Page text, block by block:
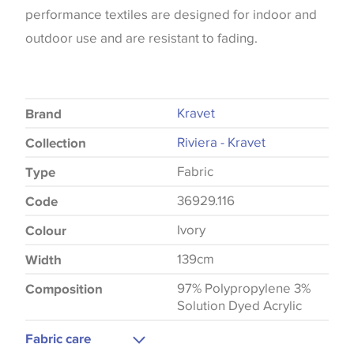
performance textiles are designed for indoor and
outdoor use and are resistant to fading.
Brand Kravet
Collection Riviera - Kravet
Type Fabric
Code 36929.116
Colour Ivory
Width 139cm
Composition
97% Polypropylene 3%
Solution Dyed Acrylic
Fabric care